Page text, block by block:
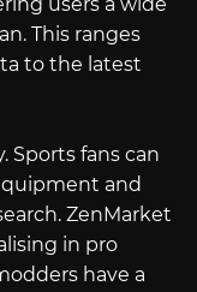
This ranges
to the latest
Sports fans can
and
ZenMarket
in pro
have a